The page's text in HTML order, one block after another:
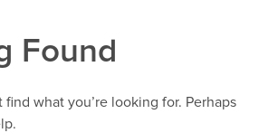
Found
find what you’re looking for. Perhaps